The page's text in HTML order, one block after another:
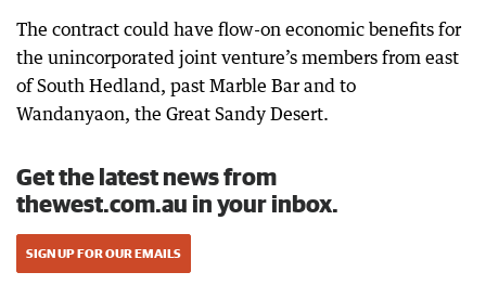
The contract could have flow-on economic benefits for
the unincorporated joint venture’s members from east
of South Hedland, past Marble Bar and to
Wandanyaon, the Great Sandy Desert.
Get the latest news from
thewest.com.au in your inbox.
SIGN UP FOR OUR EMAILS